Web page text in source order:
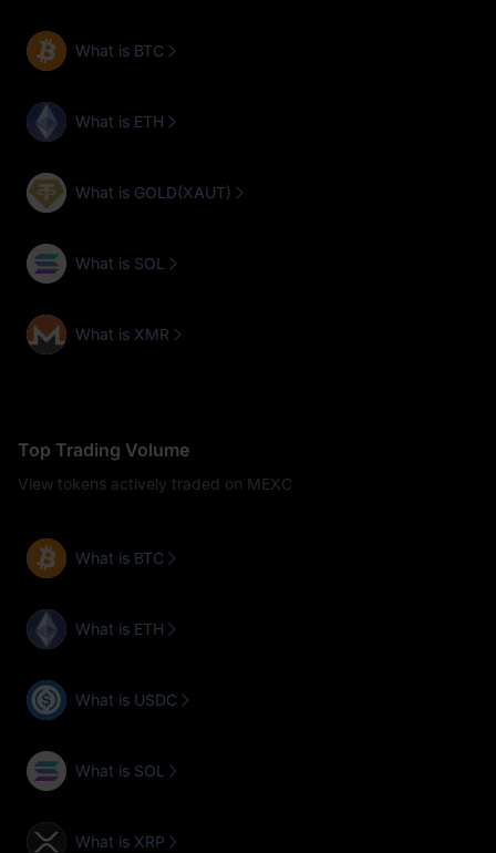
What is BTC
What is ETH
What is GOLD(XAUT)
What is SOL
What is XMR
Top Trading Volume
View tokens actively traded on MEXC
What is BTC
What is ETH
What is USDC
What is SOL
What is XRP